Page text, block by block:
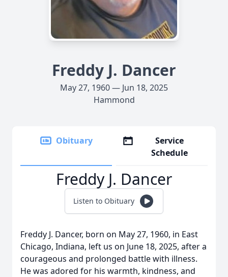
Freddy J. Dancer
May 27, 1960 — Jun 18, 2025
Hammond
Obituary
Service
Schedule
Freddy J. Dancer
Listen to Obituary
Freddy J. Dancer, born on May 27, 1960, in East
Chicago, Indiana, left us on June 18, 2025, after a
courageous and prolonged battle with illness.
He was adored for his warmth, kindness, and